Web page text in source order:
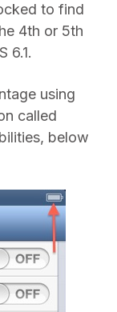
to find
4th or 5th
6.1.
using
called
below